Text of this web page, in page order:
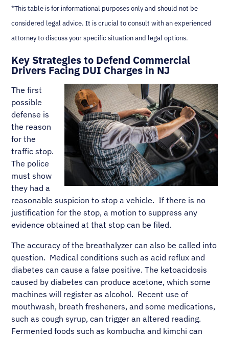
*This table is for informational purposes only and should not be
considered legal advice. It is crucial to consult with an experienced
attorney to discuss your specific situation and legal options.
Key Strategies to Defend Commercial
Drivers Facing DUI Charges in NJ
The first
possible
defense is
the reason
for the
traffic stop.
The police
must show
they had a
reasonable suspicion to stop a vehicle. If there is no
justification for the stop, a motion to suppress any
evidence obtained at that stop can be filed.
The accuracy of the breathalyzer can also be called into
question. Medical conditions such as acid reflux and
diabetes can cause a false positive. The ketoacidosis
caused by diabetes can produce acetone, which some
machines will register as alcohol. Recent use of
mouthwash, breath fresheners, and some medications,
such as cough syrup, can trigger an altered reading.
Fermented foods such as kombucha and kimchi can